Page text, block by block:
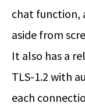
chat function,
aside from
It also has a
TLS-1.2 with
each